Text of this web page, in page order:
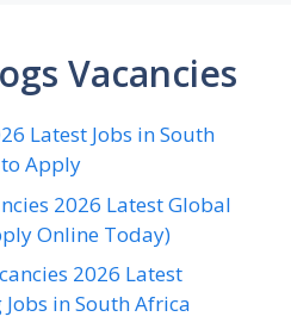
Vacancies
Latest Jobs in South
Apply
2026 Latest Global
Online Today)
2026 Latest
in South Africa